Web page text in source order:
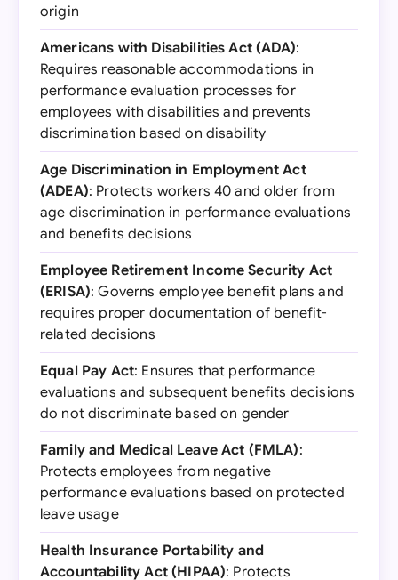
origin
Americans with Disabilities Act (ADA):
Requires reasonable accommodations in
performance evaluation processes for
employees with disabilities and prevents
discrimination based on disability
Age Discrimination in Employment Act
(ADEA): Protects workers 40 and older from
age discrimination in performance evaluations
and benefits decisions
Employee Retirement Income Security Act
(ERISA): Governs employee benefit plans and
requires proper documentation of benefit-
related decisions
Equal Pay Act: Ensures that performance
evaluations and subsequent benefits decisions
do not discriminate based on gender
Family and Medical Leave Act (FMLA):
Protects employees from negative
performance evaluations based on protected
leave usage
Health Insurance Portability and
Accountability Act (HIPAA): Protects